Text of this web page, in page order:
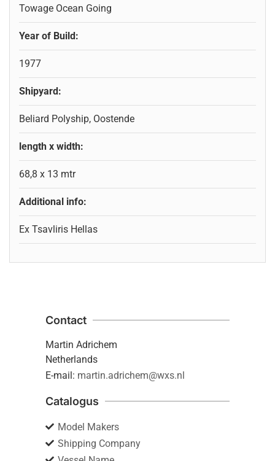
Towage Ocean Going
Year of Build:
1977
Shipyard:
Beliard Polyship, Oostende
length x width:
68,8 x 13 mtr
Additional info:
Ex Tsavliris Hellas
Contact
Martin Adrichem
Netherlands
E-mail: martin.adrichem@wxs.nl
Catalogus
Model Makers
Shipping Company